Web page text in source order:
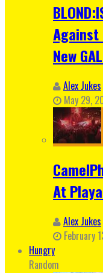
Against
New
Alex Jukes
May 29,
At
Alex Jukes
February
Hungry
Random